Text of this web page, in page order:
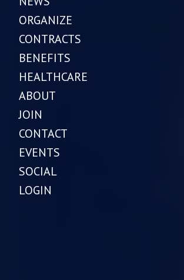
ORGANIZE
CONTRACTS
BENEFITS
HEALTHCARE
ABOUT
JOIN
CONTACT
EVENTS
SOCIAL
LOGIN